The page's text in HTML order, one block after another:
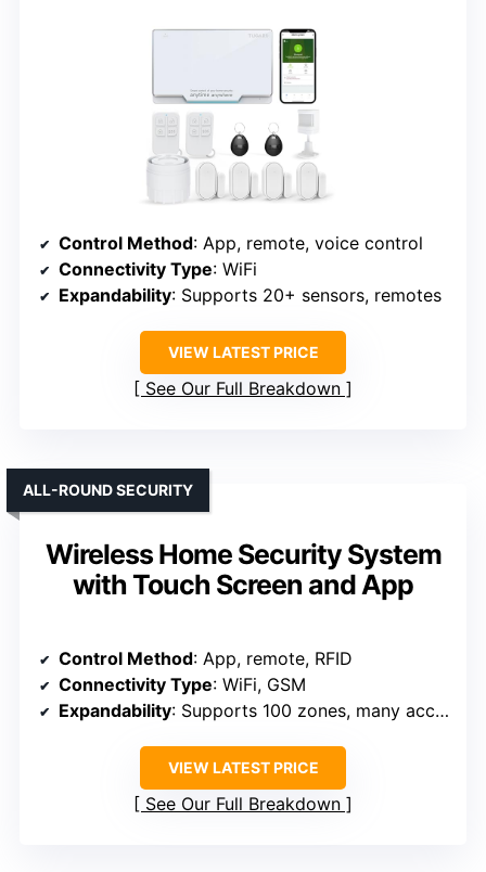
Control Method: App, remote, voice control
Connectivity Type: WiFi
Expandability: Supports 20+ sensors, remotes
VIEW LATEST PRICE
See Our Full Breakdown
Wireless Home Security System
with Touch Screen and App
ALL-ROUND SECURITY
Control Method: App, remote, RFID
Connectivity Type: WiFi, GSM
Expandability: Supports 100 zones, many accessories
VIEW LATEST PRICE
See Our Full Breakdown